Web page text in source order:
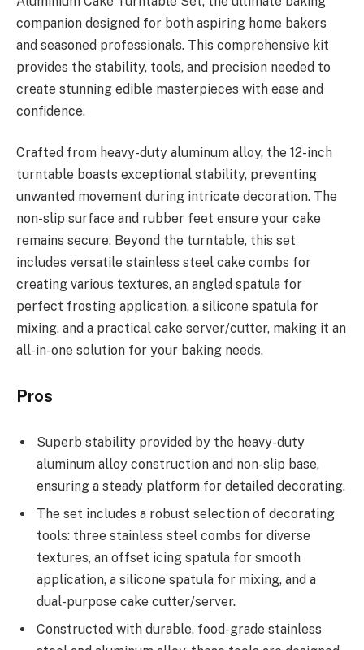
companion designed for both aspiring home bakers
and seasoned professionals. This comprehensive kit
provides the stability, tools, and precision needed to
create stunning edible masterpieces with ease and
confidence.
Crafted from heavy-duty aluminum alloy, the 12-inch
turntable boasts exceptional stability, preventing
unwanted movement during intricate decoration. The
non-slip surface and rubber feet ensure your cake
remains secure. Beyond the turntable, this set
includes versatile stainless steel cake combs for
creating various textures, an angled spatula for
perfect frosting application, a silicone spatula for
mixing, and a practical cake server/cutter, making it an
all-in-one solution for your baking needs.
Pros
Superb stability provided by the heavy-duty
aluminum alloy construction and non-slip base,
ensuring a steady platform for detailed decorating.
The set includes a robust selection of decorating
tools: three stainless steel combs for diverse
textures, an offset icing spatula for smooth
application, a silicone spatula for mixing, and a
dual-purpose cake cutter/server.
Constructed with durable, food-grade stainless